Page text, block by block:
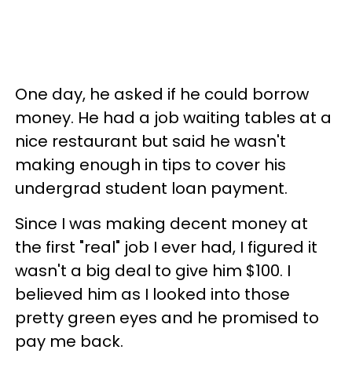
One day, he asked if he could borrow
money. He had a job waiting tables at a
nice restaurant but said he wasn't
making enough in tips to cover his
undergrad student loan payment.
Since I was making decent money at
the first "real" job I ever had, I figured it
wasn't a big deal to give him $100. I
believed him as I looked into those
pretty green eyes and he promised to
pay me back.